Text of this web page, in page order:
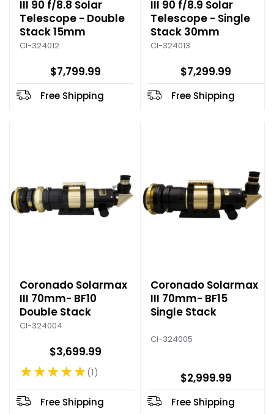
Free Shipping
III 90 f/8.8 Solar
Telescope - Double
Stack 15mm
CI-324012
$7,799.99
Free Shipping
III 90 f/8.9 Solar
Telescope - Single
Stack 30mm
CI-324013
$7,299.99
Free Shipping
Coronado Solarmax
III 70mm- BF10
Double Stack
CI-324004
$3,699.99
★★★★★
Rating: 5 out of 5 stars
1
Free Shipping
Coronado Solarmax
III 70mm- BF15
Single Stack
CI-324005
$2,999.99